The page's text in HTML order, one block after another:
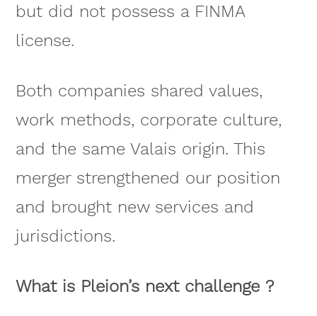
but did not possess a FINMA
license.
Both companies shared values,
work methods, corporate culture,
and the same Valais origin. This
merger strengthened our position
and brought new services and
jurisdictions.
What is Pleion’s next challenge ?